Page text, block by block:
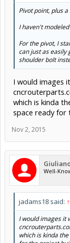
acting as a
Well-
I think I may
butted
The inside
89mm, and I
The 3" long
to support the
frame down a
I'm leaving